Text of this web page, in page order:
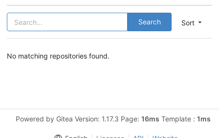
Sort
Search
No matching repositories found.
Powered by Gitea Version: 1.17.3 Page: 16ms Template : 1ms